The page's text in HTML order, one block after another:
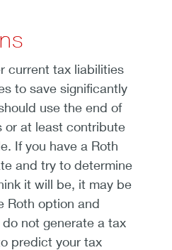
current tax liabilities
to save significantly
use the end of
or at least contribute
If you have a Roth
and try to determine
it will be, it may be
Roth option and
not generate a tax
predict your tax